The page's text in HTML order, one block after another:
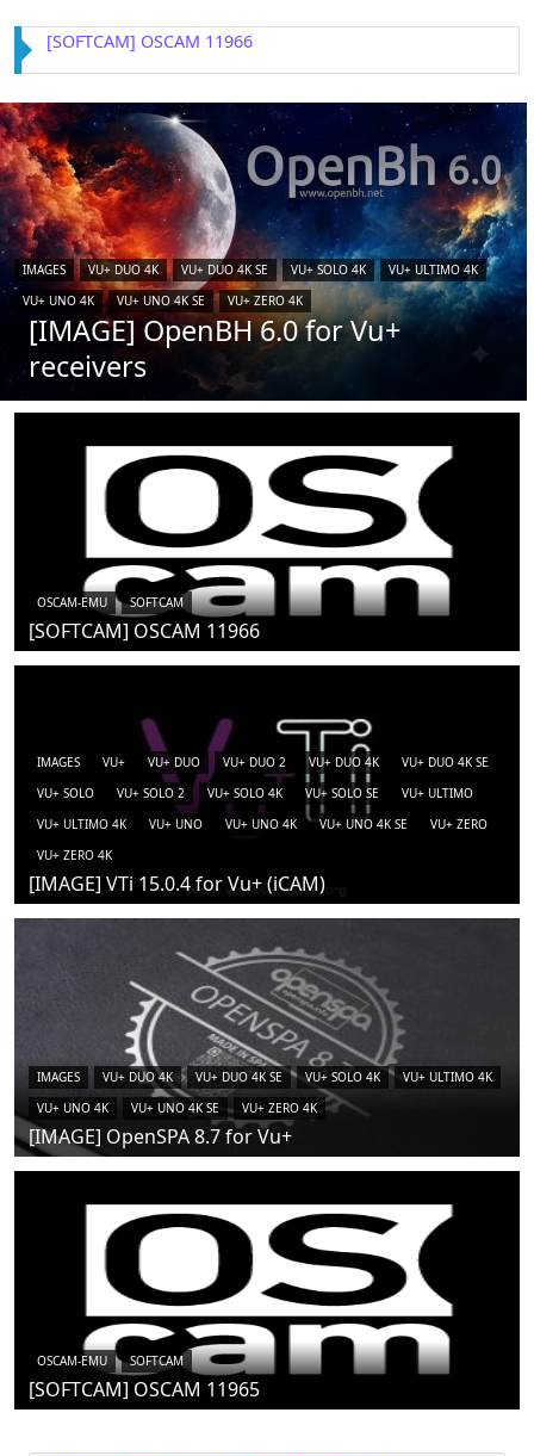
[IMAGE] VTi 15.0.4 for Vu+ (iCAM)
IMAGES VU+ DUO 4K VU+ DUO 4K SE VU+ SOLO 4K
VU+ ULTIMO 4K
VU+ UNO 4K
VU+ UNO 4K SE VU+ ZERO 4K
[IMAGE] OpenBH 6.0 for Vu+
receivers
OSCAM-EMU SOFTCAM
[SOFTCAM] OSCAM 11966
IMAGES VU+ VU+ DUO VU+ DUO 2 VU+ DUO 4K
VU+ DUO 4K SE
VU+ SOLO
VU+ SOLO 2 VU+ SOLO 4K VU+ SOLO SE
VU+ ULTIMO
VU+ ULTIMO 4K
VU+ UNO VU+ UNO 4K VU+ UNO 4K SE
VU+ ZERO
VU+ ZERO 4K
[IMAGE] VTi 15.0.4 for Vu+ (iCAM)
IMAGES VU+ DUO 4K VU+ DUO 4K SE VU+ SOLO 4K
VU+ ULTIMO 4K
VU+ UNO 4K
VU+ UNO 4K SE VU+ ZERO 4K
[IMAGE] OpenSPA 8.7 for Vu+
OSCAM-EMU SOFTCAM
[SOFTCAM] OSCAM 11965